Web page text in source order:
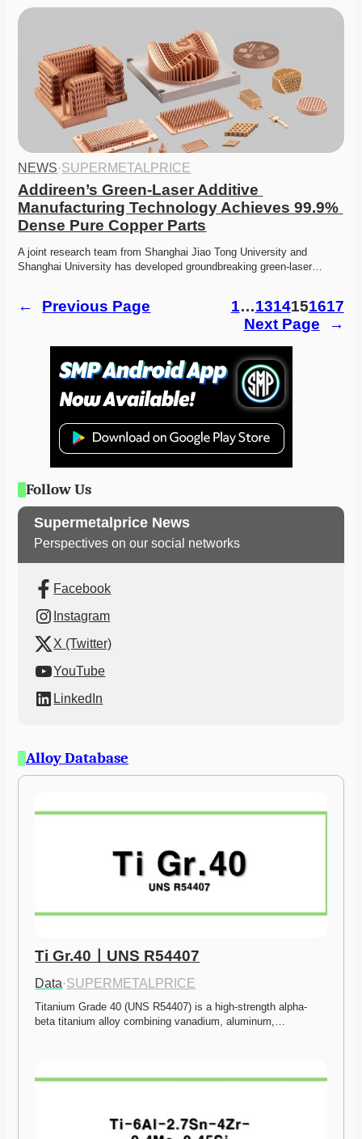
NEWS·SUPERMETALPRICE
Addireen’s Green-Laser Additive
Manufacturing Technology Achieves 99.9%
Dense Pure Copper Parts
A joint research team from Shanghai Jiao Tong University and
Shanghai University has developed groundbreaking green-laser…
← Previous Page 1…1314151617
Next Page
→
Follow Us
Supermetalprice News
Perspectives on our social networks
Facebook
Instagram
X (Twitter)
YouTube
LinkedIn
Alloy Database
Ti Gr.40ㅣUNS R54407
Data·SUPERMETALPRICE
Titanium Grade 40 (UNS R54407) is a high-strength alpha-
beta titanium alloy combining vanadium, aluminum,…